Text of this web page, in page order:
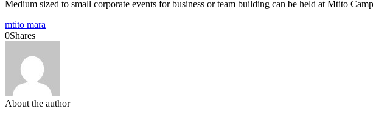
Medium sized to small corporate events for business or team building can be held at Mtito
mtito mara
0Shares
About the author